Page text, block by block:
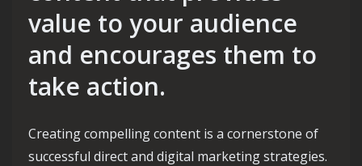
value to your audience
and encourages them to
take action.
Creating compelling content is a cornerstone of
successful direct and digital marketing strategies.